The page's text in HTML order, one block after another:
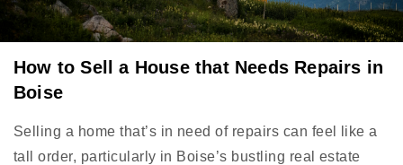
How to Sell a House that Needs Repairs in
Boise
Selling a home that’s in need of repairs can feel like a
tall order, particularly in Boise’s bustling real estate